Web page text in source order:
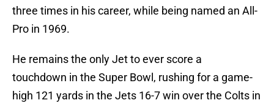
three times in his career, while being named an All-
Pro in 1969.
He remains the only Jet to ever score a
touchdown in the Super Bowl, rushing for a game-
high 121 yards in the Jets 16-7 win over the Colts in